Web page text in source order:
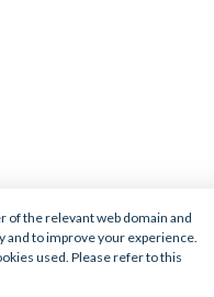
of the relevant web domain and
and to improve your experience.
used. Please refer to this